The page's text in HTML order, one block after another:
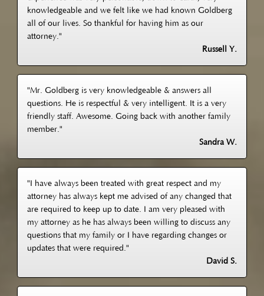
knowledgeable and we felt like we had known Goldberg
all of our lives. So thankful for having him as our
attorney."
Russell Y.
"Mr. Goldberg is very knowledgeable & answers all
questions. He is respectful & very intelligent. It is a very
friendly staff. Awesome. Going back with another family
member."
Sandra W.
"I have always been treated with great respect and my
attorney has always kept me advised of any changed that
are required to keep up to date. I am very pleased with
my attorney as he has always been willing to discuss any
questions that my family or I have regarding changes or
updates that were required."
David S.